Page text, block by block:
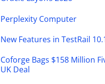
Perplexity Computer
New Features in TestRail
Coforge Bags $158 Million
UK Deal